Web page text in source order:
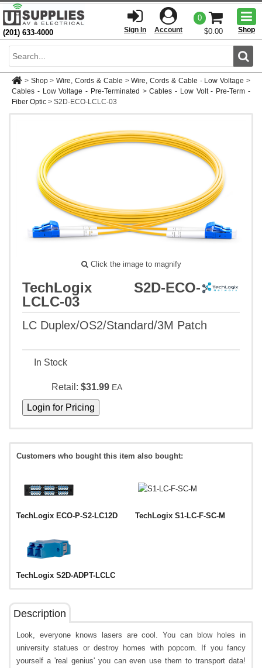
(201) 633-4000 Sign In Account
0
$0.00
Shop
> Shop > Wire, Cords & Cable > Wire, Cords & Cable - Low Voltage >
Cables - Low Voltage - Pre-Terminated > Cables - Low Volt - Pre-Term -
Fiber Optic > S2D-ECO-LCLC-03
Click the image to magnify
TechLogix S2D-ECO-
LCLC-03
LC Duplex/OS2/Standard/3M Patch
In Stock
Retail: $31.99 EA
Customers who bought this item also bought:
TechLogix ECO-P-S2-LC12D TechLogix S1-LC-F-SC-M
TechLogix S2D-ADPT-LCLC
Description
Look, everyone knows lasers are cool. You can blow holes in
university statues or destroy homes with popcorn. If you fancy
yourself a 'real genius' you can even use them to transport data!